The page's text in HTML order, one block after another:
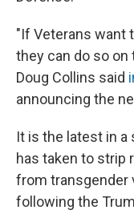
"If Veterans want
they can do so on
Doug Collins said
announcing the
It is the latest in
has taken to strip
from transgender
following the